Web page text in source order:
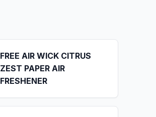
FREE AIR WICK CITRUS
ZEST PAPER AIR
FRESHENER